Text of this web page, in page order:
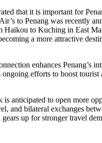
that it is important for
to Penang was recently
Haikou to Kuching in East
a more attractive
enhances Penang’s
ongoing efforts to boost
is anticipated to open more
and bilateral exchanges
gears up for stronger travel